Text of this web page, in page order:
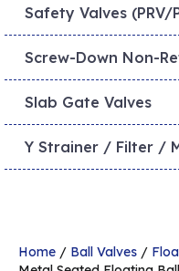
Home / Ball Valves /
Safety Valves (PRV/
Screw-Down Non-
Slab Gate Valves
Y Strainer / Filter /